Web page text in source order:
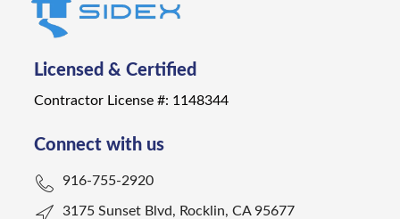
Licensed & Certified
Contractor License #: 1148344
Connect with us
916-755-2920
3175 Sunset Blvd, Rocklin, CA 95677